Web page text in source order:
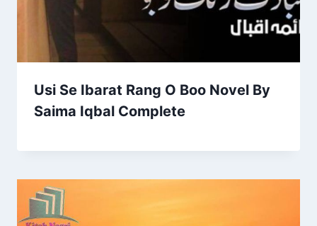
Usi Se Ibarat Rang O Boo Novel By
Saima Iqbal Complete